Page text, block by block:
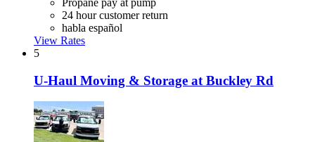
Propane pay at pump
24 hour customer return
habla español
View Rates
5
U-Haul Moving & Storage at Buckley Rd